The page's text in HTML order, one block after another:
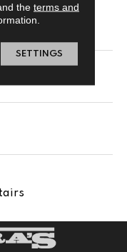
the terms and
SETTINGS